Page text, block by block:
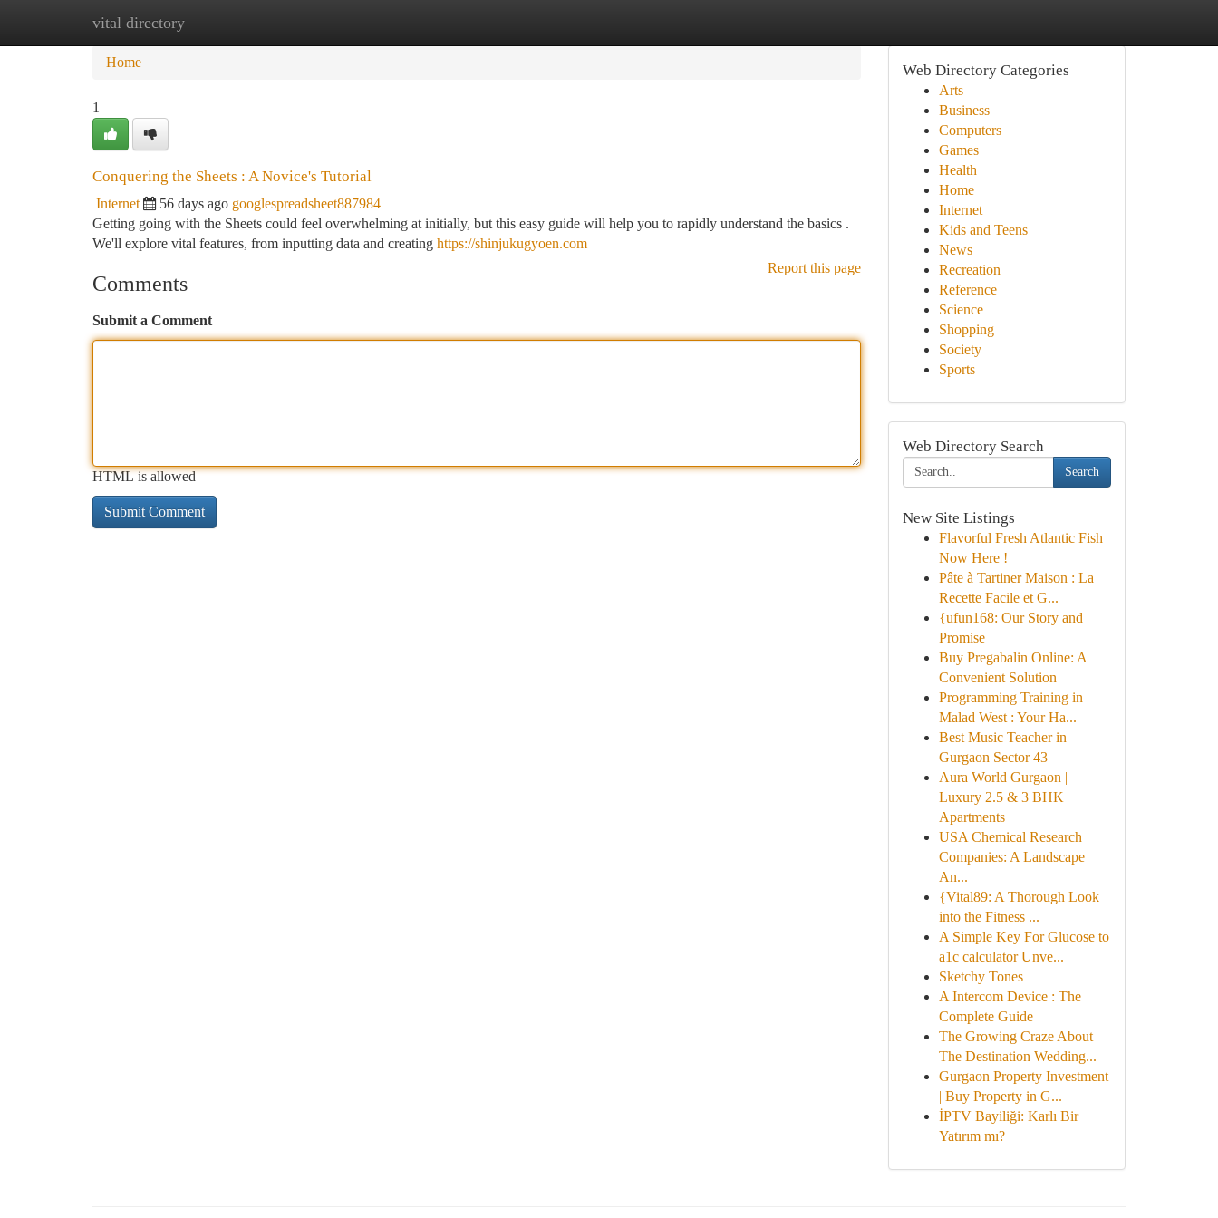
vital directory
Home New Site Listings
Home
1
Conquering the Sheets : A Novice's Tutorial
Internet 56 days ago googlespreadsheet887984
Getting going with the Sheets could feel overwhelming at initially, but this easy guide will help you to rapidly understand the basics .
We'll explore vital features, from inputting data and creating https://shinjukugyoen.com
Report this page
Comments
Submit a Comment
HTML is allowed
Web Directory Categories
Arts
Business
Computers
Games
Health
Home
Internet
Kids and Teens
News
Recreation
Reference
Science
Shopping
Society
Sports
Web Directory Search
Search
New Site Listings
Flavorful Fresh Atlantic Fish
Now Here !
Pâte à Tartiner Maison : La
Recette Facile et G...
{ufun168: Our Story and
Promise
Buy Pregabalin Online: A
Convenient Solution
Programming Training in
Malad West : Your Ha...
Best Music Teacher in
Gurgaon Sector 43
Aura World Gurgaon |
Luxury 2.5 & 3 BHK
Apartments
USA Chemical Research
Companies: A Landscape
An...
{Vital89: A Thorough Look
into the Fitness ...
A Simple Key For Glucose to
a1c calculator Unve...
Sketchy Tones
A Intercom Device : The
Complete Guide
The Growing Craze About
The Destination Wedding...
Gurgaon Property Investment
| Buy Property in G...
İPTV Bayiliği: Karlı Bir
Yatırım mı?